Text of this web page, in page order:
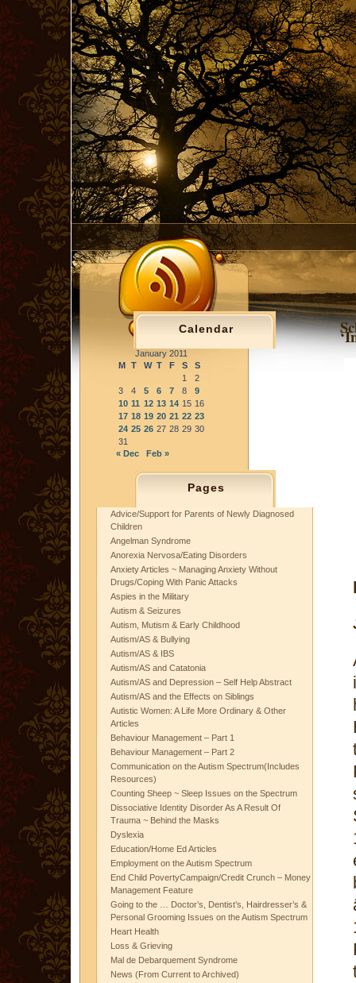
Calendar
January 2011
M T W T F S
S
1
2
3
4 5 6 7 8
9
10 11 12 13 14 15 16
17 18 19 20 21 22 23
24 25 26 27 28 29 30
31
« Dec
Feb »
Pages
Advice/Support for Parents of Newly Diagnosed
Children
Angelman Syndrome
Anorexia Nervosa/Eating Disorders
Anxiety Articles ~ Managing Anxiety Without
Drugs/Coping With Panic Attacks
Aspies in the Military
Autism & Seizures
Autism, Mutism & Early Childhood
Autism/AS & Bullying
Autism/AS & IBS
Autism/AS and Catatonia
Autism/AS and Depression – Self Help Abstract
Autism/AS and the Effects on Siblings
Autistic Women: A Life More Ordinary & Other
Articles
Behaviour Management – Part 1
Behaviour Management – Part 2
Communication on the Autism Spectrum(Includes
Resources)
Counting Sheep ~ Sleep Issues on the Spectrum
Dissociative Identity Disorder As A Result Of
Trauma ~ Behind the Masks
Dyslexia
Education/Home Ed Articles
Employment on the Autism Spectrum
End Child PovertyCampaign/Credit Crunch – Money
Management Feature
Going to the … Doctor’s, Dentist’s, Hairdresser’s &
Personal Grooming Issues on the Autism Spectrum
Heart Health
Loss & Grieving
Mal de Debarquement Syndrome
News (From Current to Archived)